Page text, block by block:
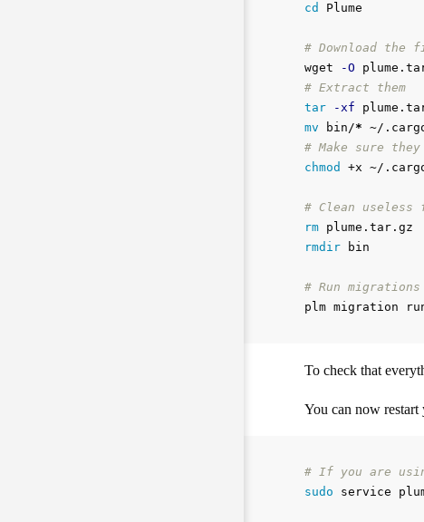
cd Plume
# Download the
wget
-O
# Extract them
tar
-xf
mv
bin/*
# Make sure
chmod
+x ~/
# Clean
rm
rmdir
bin
# Run migrations
To check that
You can now restart
# If you are
sudo service